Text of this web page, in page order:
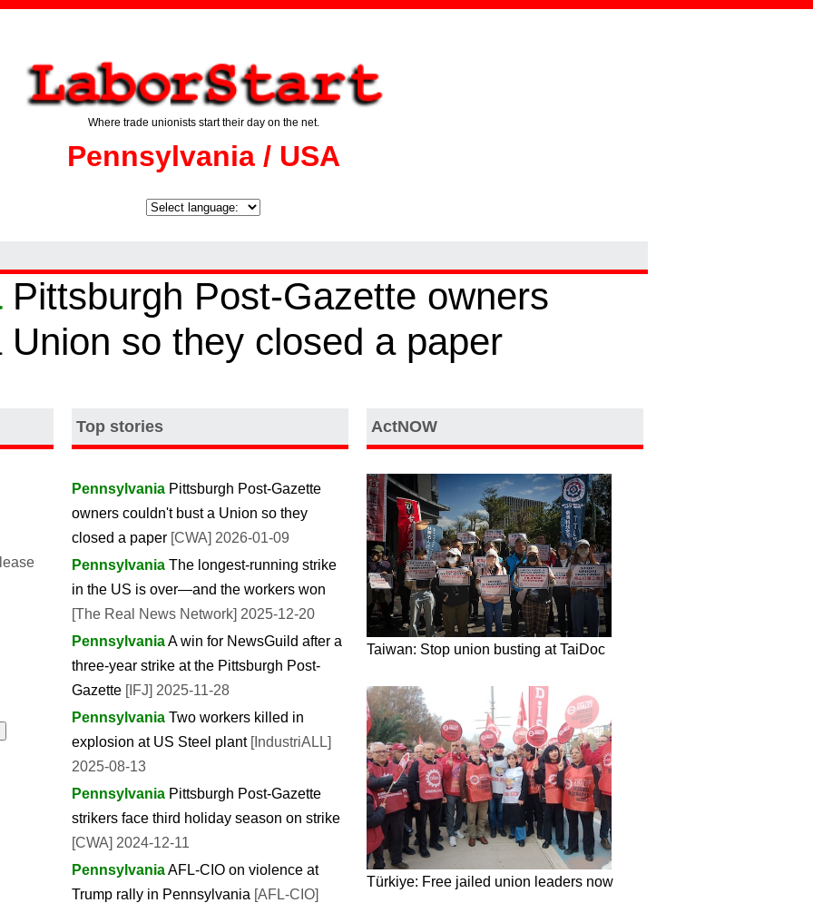
Where trade unionists start their day on the net.
Pennsylvania / USA
Pittsburgh Post-Gazette owners
so they closed a paper
Top stories
Pennsylvania Pittsburgh Post-Gazette
owners couldn't bust a Union so they
closed a paper [CWA] 2026-01-09
Pennsylvania The longest-running strike
in the US is over—and the workers won
[The Real News Network] 2025-12-20
PennsylvaniaA win for NewsGuild after a
three-year strike at the Pittsburgh Post-
Gazette [IFJ] 2025-11-28
Pennsylvania Two workers killed in
explosion at US Steel plant [IndustriALL]
2025-08-13
Pennsylvania Pittsburgh Post-Gazette
strikers face third holiday season on strike
[CWA] 2024-12-11
PennsylvaniaAFL-CIO on violence at
Trump rally in Pennsylvania [AFL-CIO]
ActNOW
Taiwan: Stop union busting at TaiDoc
Türkiye: Free jailed union leaders now